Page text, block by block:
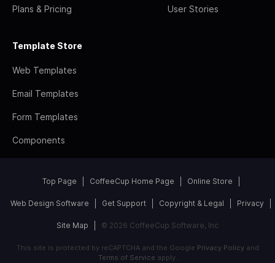
Plans & Pricing User Stories
Template Store
Web Templates
Email Templates
Form Templates
Components
Top Page CoffeeCup Home Page Online Store
Web Design Software Get Support Copyright & Legal Privacy
Site Map © 2026 CoffeeCup Software, Inc
This site is protected by reCAPTCHA and the Google Privacy Policyand
Terms of Service apply.